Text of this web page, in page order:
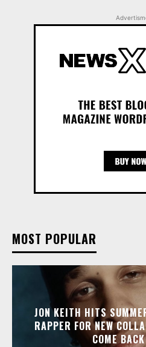
MOST POPULAR
JON KEITH HITS
RAPPER FOR NEW
COME